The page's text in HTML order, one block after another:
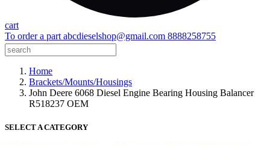
cart
To order a part abcdieselshop@gmail.com 8888258755
Home
Brackets/Mounts/Housings
John Deere 6068 Diesel Engine Bearing Housing Balancer
R518237 OEM
SELECT A CATEGORY